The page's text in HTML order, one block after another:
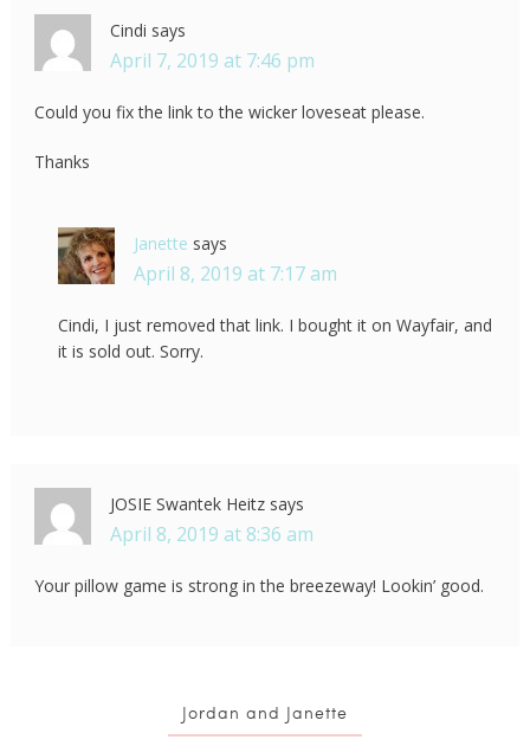
Cindi says
April 7, 2019 at 7:46 pm
Could you fix the link to the wicker loveseat please.
Thanks
Janette says
April 8, 2019 at 7:17 am
Cindi, I just removed that link. I bought it on Wayfair, and
it is sold out. Sorry.
JOSIE Swantek Heitz says
April 8, 2019 at 8:36 am
Your pillow game is strong in the breezeway! Lookin’ good.
Jordan and Janette